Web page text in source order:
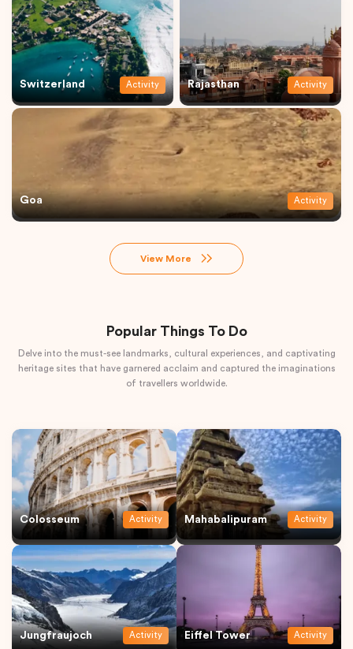
Switzerland Activity Rajasthan Activity
Goa Activity
View More
Popular Things To Do
Delve into the must-see landmarks, cultural experiences, and captivating
heritage sites that have garnered acclaim and captured the imaginations
of travellers worldwide.
Colosseum Activity Mahabalipuram Activity
Jungfraujoch Activity Eiffel Tower Activity